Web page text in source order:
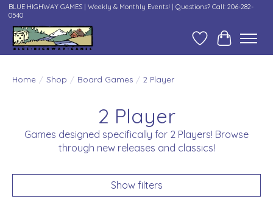
BLUE HIGHWAY GAMES | Weekly & Monthly Events! | Questions? Call: 206-282-
0540
Wish ListCart
Home / Shop / Board Games / 2 Player
2 Player
Games designed specifically for 2 Players! Browse
through new releases and classics!
Show filters